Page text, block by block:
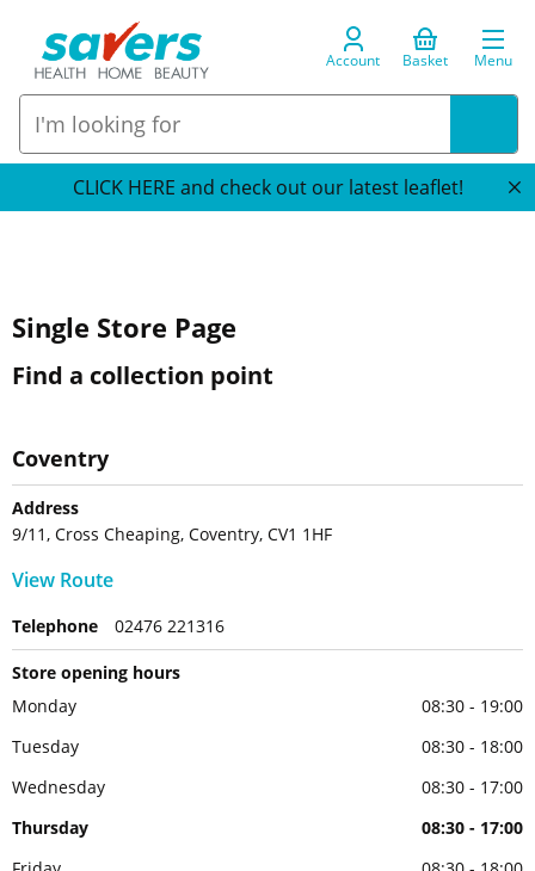
Account Basket Menu
CLICK HERE and check out our latest leaflet!
Single Store Page
Find a collection point
Coventry
Address
9/11, Cross Cheaping, Coventry, CV1 1HF
View Route
Telephone 02476 221316
Store opening hours
Monday
08:30 - 19:00
Tuesday
08:30 - 18:00
Wednesday
08:30 - 17:00
Thursday
08:30 - 17:00